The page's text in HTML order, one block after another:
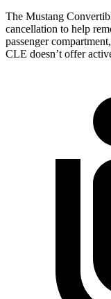
The Mustang
cancellation to help
passenger
CLE doesn’t offer